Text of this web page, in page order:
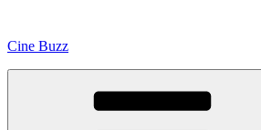
content
Cine Buzz